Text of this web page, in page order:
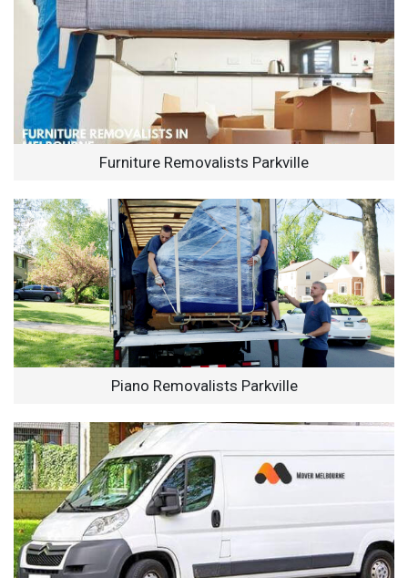
Furniture Removalists Parkville
Piano Removalists Parkville